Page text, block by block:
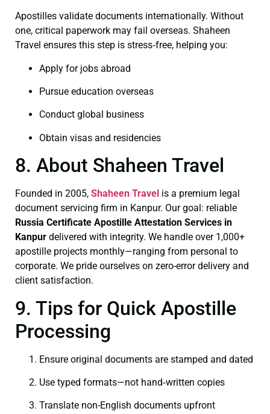
Apostilles validate documents internationally. Without
one, critical paperwork may fail overseas. Shaheen
Travel ensures this step is stress‑free, helping you:
Apply for jobs abroad
Pursue education overseas
Conduct global business
Obtain visas and residencies
8. About Shaheen Travel
Founded in 2005, Shaheen Travel is a premium legal
document servicing firm in Kanpur. Our goal: reliable
Russia Certificate Apostille Attestation Services in
Kanpur delivered with integrity. We handle over 1,000+
apostille projects monthly—ranging from personal to
corporate. We pride ourselves on zero-error delivery and
client satisfaction.
9. Tips for Quick Apostille
Processing
Ensure original documents are stamped and dated
Use typed formats—not hand‑written copies
Translate non-English documents upfront